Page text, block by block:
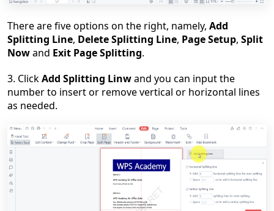
There are five options on the right, namely, Add
Splitting Line, Delete Splitting Line, Page Setup, Split
Nowand Exit Page Splitting.
3. ClickAdd Splitting Linwand you can input the
number to insert or remove vertical or horizontal lines
as needed.